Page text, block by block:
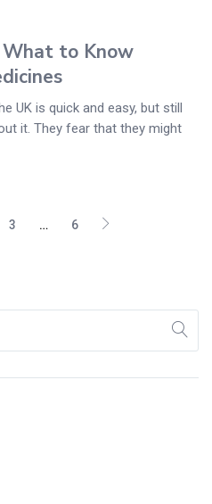
What to Know
UK is quick and easy, but still
it. They fear that they might
3 … 6